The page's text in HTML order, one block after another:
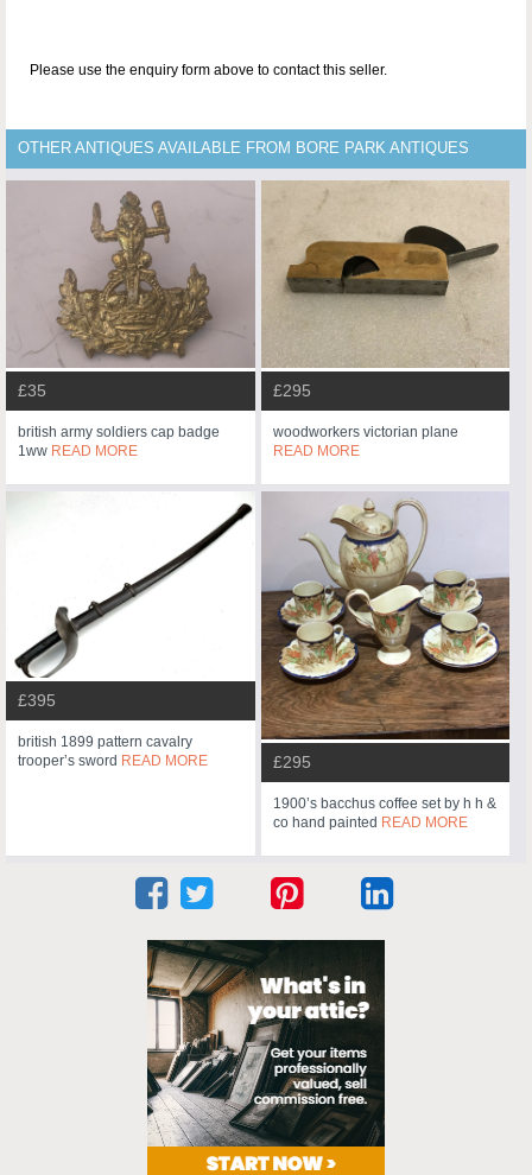
Please use the enquiry form above to contact this seller.
OTHER ANTIQUES AVAILABLE FROM BORE PARK ANTIQUES
£35
british army soldiers cap badge
1ww READ MORE
£295
woodworkers victorian plane
READ MORE
£395
british 1899 pattern cavalry
trooper’s sword READ MORE £295
1900’s bacchus coffee set by h h &
co hand painted READ MORE